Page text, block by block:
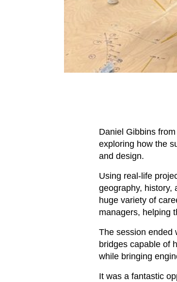
Daniel Gibbins
exploring how the
and design.
Using real-life
geography, history,
huge variety of
managers, helping
The session ended
bridges capable of
while bringing
It was a fantastic